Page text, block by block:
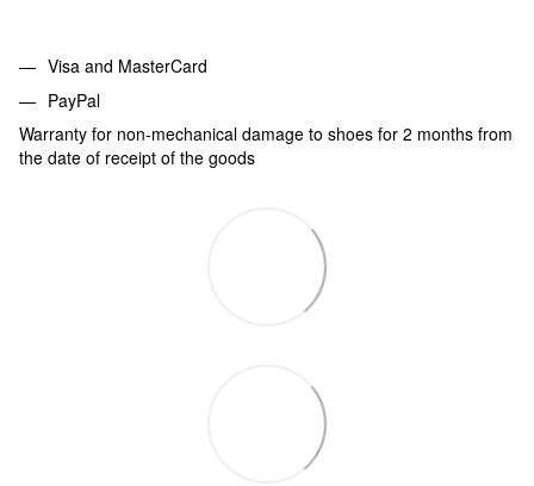
Visa and MasterCard
PayPal
Warranty for non-mechanical damage to shoes for 2 months from
the date of receipt of the goods